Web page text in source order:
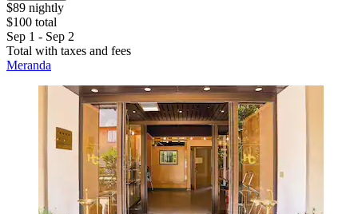
$89 nightly
$100 total
Sep 1 - Sep 2
Total with taxes and fees
Meranda